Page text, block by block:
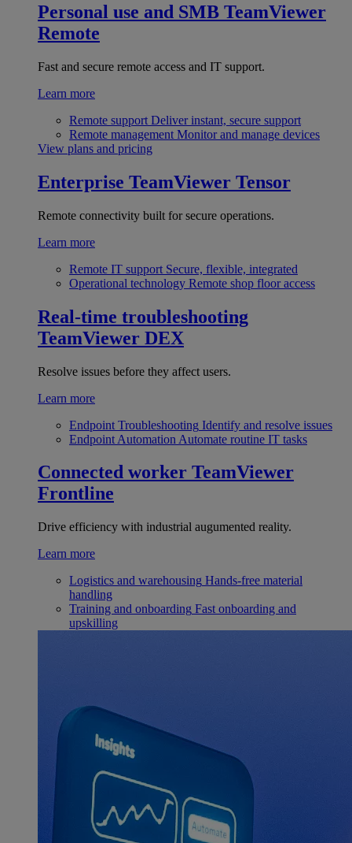
Personal use and SMB TeamViewer
Remote
Fast and secure remote access and IT support.
Learn more
Remote support Deliver instant, secure support
Remote management Monitor and manage devices
View plans and pricing
Enterprise TeamViewer Tensor
Remote connectivity built for secure operations.
Learn more
Remote IT support Secure, flexible, integrated
Operational technology Remote shop floor access
Real-time troubleshooting
TeamViewer DEX
Resolve issues before they affect users.
Learn more
Endpoint Troubleshooting Identify and resolve issues
Endpoint Automation Automate routine IT tasks
Connected worker TeamViewer
Frontline
Drive efficiency with industrial augumented reality.
Learn more
Logistics and warehousing Hands-free material
handling
Training and onboarding Fast onboarding and
upskilling